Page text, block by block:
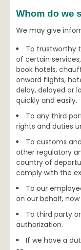
Whom do we
We may give
To trustworthy
of certain
book hotels,
onward flights,
delay, delayed or
quickly and easily.
To any third
rights and duties
To customs
other regulatory
country of
comply with the
To our
on our behalf,
To third party
authorization.
If we have a